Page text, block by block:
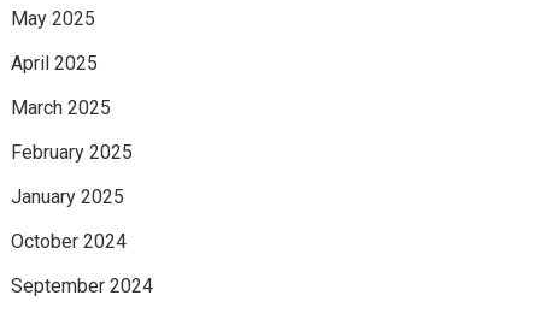
May 2025
April 2025
March 2025
February 2025
January 2025
October 2024
September 2024